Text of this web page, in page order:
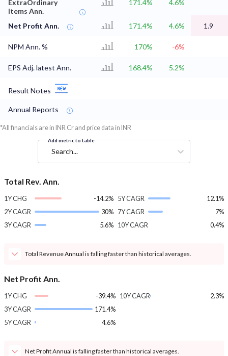
ExtraOrdinary
Items Ann.
171.4% 4.6%
Net Profit Ann. 171.4% 4.6% 1.9
NPM Ann. % 170% -6%
EPS Adj. latest Ann. 168.4% 5.2%
Result Notes
Annual Reports
*All financials are in INR Cr and price data in INR
Add metric to table
Search...
Total Rev. Ann.
1Y CHG
-14.2%
2Y CAGR
30%
3Y CAGR
5.6%
5Y CAGR
12.1%
7Y CAGR
7%
10Y CAGR
0.4%
Total Revenue Annual is falling faster than historical averages.
Net Profit Ann.
1Y CHG
-39.4%
3Y CAGR
171.4%
5Y CAGR
4.6%
10Y CAGR 2.3%
Net Profit Annual is falling faster than historical averages.